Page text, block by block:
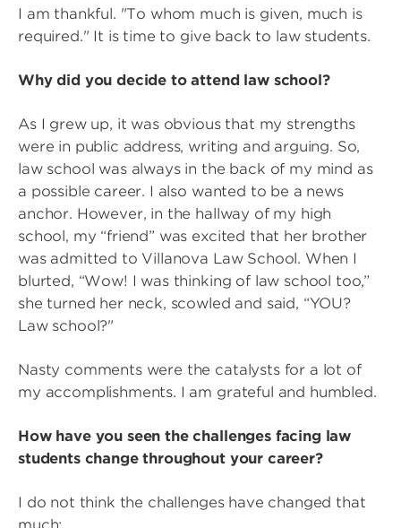
I am thankful. "To whom much is given, much is
required." It is time to give back to law students.
Why did you decide to attend law school?
As I grew up, it was obvious that my strengths
were in public address, writing and arguing. So,
law school was always in the back of my mind as
a possible career. I also wanted to be a news
anchor. However, in the hallway of my high
school, my “friend” was excited that her brother
was admitted to Villanova Law School. When I
blurted, “Wow! I was thinking of law school too,”
she turned her neck, scowled and said, “YOU?
Law school?"
Nasty comments were the catalysts for a lot of
my accomplishments. I am grateful and humbled.
How have you seen the challenges facing law
students change throughout your career?
I do not think the challenges have changed that